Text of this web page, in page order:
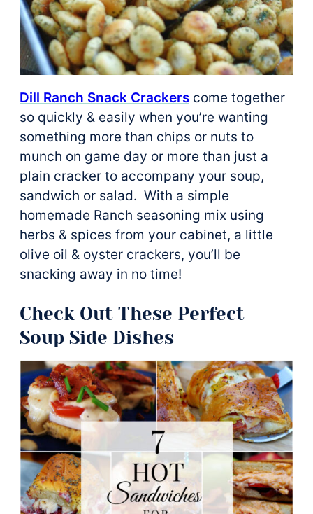
Dill Ranch Snack Crackers come together
so quickly & easily when you’re wanting
something more than chips or nuts to
munch on game day or more than just a
plain cracker to accompany your soup,
sandwich or salad. With a simple
homemade Ranch seasoning mix using
herbs & spices from your cabinet, a little
olive oil & oyster crackers, you’ll be
snacking away in no time!
Check Out These Perfect
Soup Side Dishes